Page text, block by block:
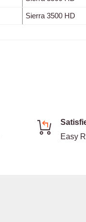
Sierra 3500 HD
Easy